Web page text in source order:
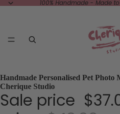
100% Handmade - Made
Handmade Personalised Pet Photo
Cherique Studio
Sale price